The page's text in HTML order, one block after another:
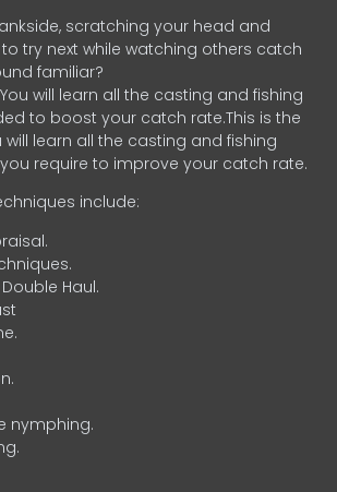
scratching your head and
try next while watching others catch
familiar?
will learn all the casting and fishing
to boost your catch rate.This is the
will learn all the casting and fishing
require to improve your catch rate.
include:
Haul.
nymphing.